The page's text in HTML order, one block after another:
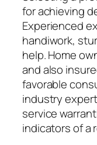
for achieving
Experienced
handiwork,
help. Home
and also
favorable
industry
service
indicators of a